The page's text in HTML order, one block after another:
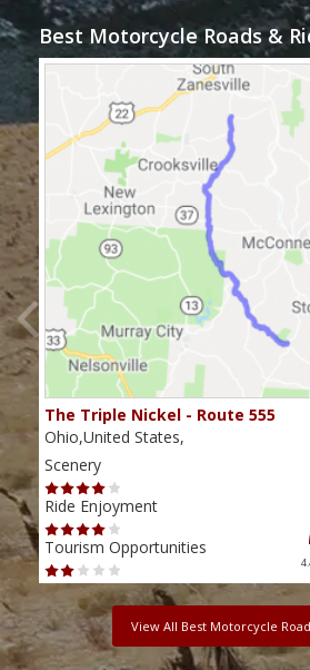
Best Motorcycle Roads &
The Triple Nickel - Route 555
Ohio,United States,
Scenery
Ride Enjoyment
Tourism Opportunities
View All Best Motorcycle